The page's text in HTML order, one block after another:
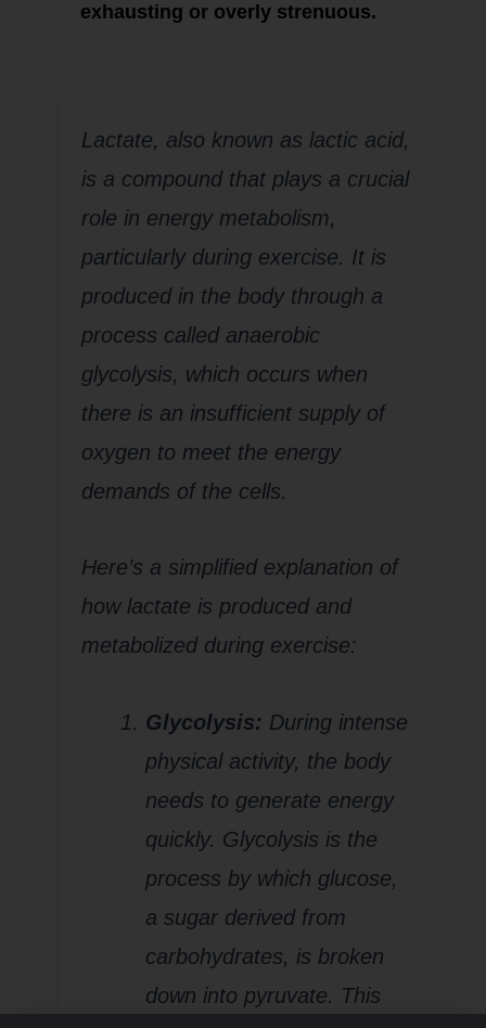
exhausting or overly strenuous.
Lactate, also known as lactic acid,
is a compound that plays a crucial
role in energy metabolism,
particularly during exercise. It is
produced in the body through a
process called anaerobic
glycolysis, which occurs when
there is an insufficient supply of
oxygen to meet the energy
demands of the cells.
Here’s a simplified explanation of
how lactate is produced and
metabolized during exercise:
Glycolysis: During intense
physical activity, the body
needs to generate energy
quickly. Glycolysis is the
process by which glucose,
a sugar derived from
carbohydrates, is broken
down into pyruvate. This